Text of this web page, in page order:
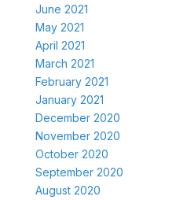
June 2021
May 2021
April 2021
March 2021
February 2021
January 2021
December 2020
November 2020
October 2020
September 2020
August 2020